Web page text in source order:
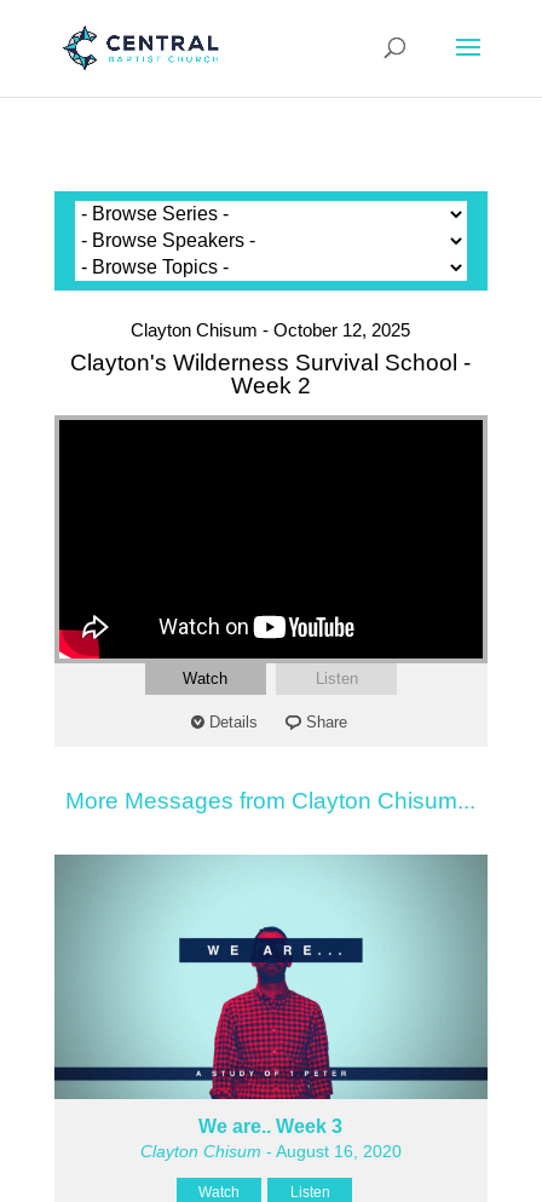
Clayton Chisum - October 12, 2025
Clayton's Wilderness Survival School -
Week 2
Watch Listen
Details Share
More Messages from Clayton Chisum...
We are.. Week 3
Clayton Chisum - August 16, 2020
Watch Listen